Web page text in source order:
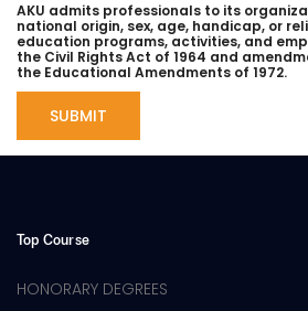
AKU admits professionals to its
national origin, sex, age, handicap, or
education programs, activities, and
the Civil Rights Act of 1964 and
the Educational Amendments of 1972.
Top Course
HONORARY DEGREES